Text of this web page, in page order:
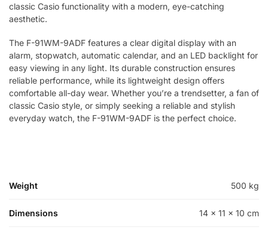
classic Casio functionality with a modern, eye-catching
aesthetic.
The F-91WM-9ADF features a clear digital display with an
alarm, stopwatch, automatic calendar, and an LED backlight for
easy viewing in any light. Its durable construction ensures
reliable performance, while its lightweight design offers
comfortable all-day wear. Whether you’re a trendsetter, a fan of
classic Casio style, or simply seeking a reliable and stylish
everyday watch, the F-91WM-9ADF is the perfect choice.
Weight 500 kg
Dimensions 14 × 11 × 10 cm